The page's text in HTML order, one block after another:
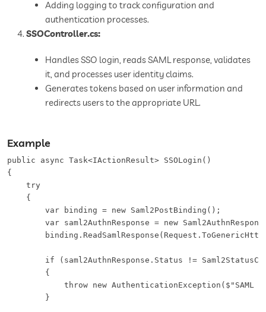
Adding logging to track configuration and
authentication processes.
SSOController.cs:
Handles SSO login, reads SAML response, validates
it, and processes user identity claims.
Generates tokens based on user information and
redirects users to the appropriate URL.
Example
public async Task<IActionResult> SSOLogin()
{
    try
    {
        var binding = new Saml2PostBinding();
var saml2AuthnResponse = new
if (saml2AuthnResponse.Status !=
        {
throw new AuthenticationException($"SAML
        }